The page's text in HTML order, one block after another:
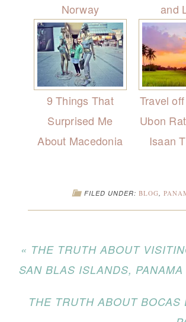
Norway
and
9 Things That
Surprised Me
About Macedonia
Travel
Ubon
Isaan
FILED UNDER: BLOG
« THE TRUTH ABOUT
SAN BLAS ISLANDS, PANAMA
THE TRUTH ABOUT BOCAS